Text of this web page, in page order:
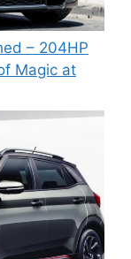
– 204HP
Magic at